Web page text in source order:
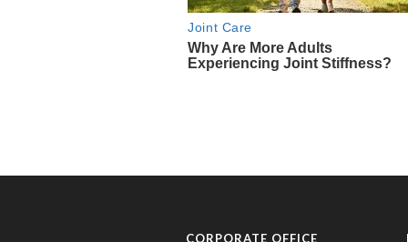
CORPORATE OFFICE